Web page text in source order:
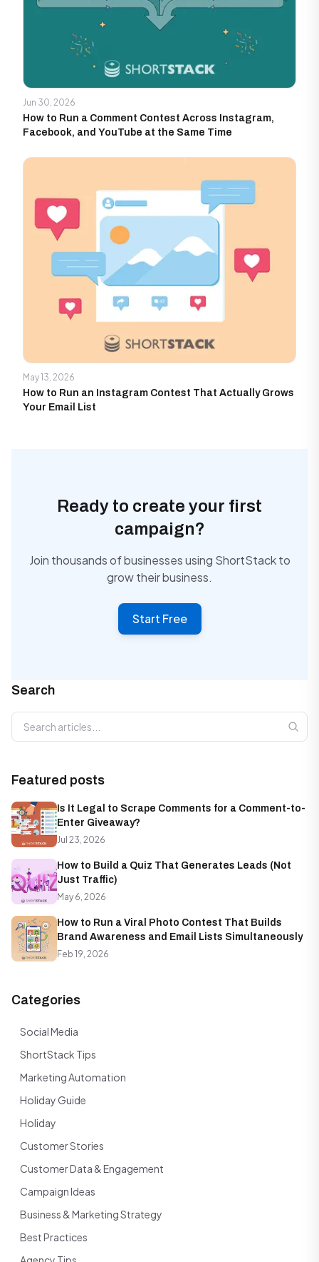
Jun 30, 2026
How to Run a Comment Contest Across Instagram,
Facebook, and YouTube at the Same Time
May 13, 2026
How to Run an Instagram Contest That Actually Grows
Your Email List
Ready to create your first
campaign?
Join thousands of businesses using ShortStack to
grow their business.
Start Free
Search
Search articles
Featured posts
Is It Legal to Scrape Comments for a Comment-to-
Enter Giveaway?
Jul 23, 2026
How to Build a Quiz That Generates Leads (Not
Just Traffic)
May 6, 2026
How to Run a Viral Photo Contest That Builds
Brand Awareness and Email Lists Simultaneously
Feb 19, 2026
Categories
Social Media
ShortStack Tips
Marketing Automation
Holiday Guide
Holiday
Customer Stories
Customer Data & Engagement
Campaign Ideas
Business & Marketing Strategy
Best Practices